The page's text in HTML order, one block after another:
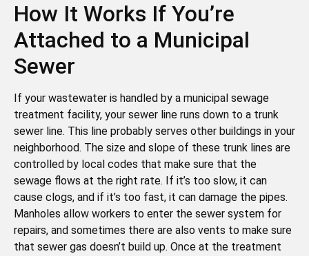
How It Works If You’re
Attached to a Municipal
Sewer
If your wastewater is handled by a municipal sewage
treatment facility, your sewer line runs down to a trunk
sewer line. This line probably serves other buildings in your
neighborhood. The size and slope of these trunk lines are
controlled by local codes that make sure that the
sewage flows at the right rate. If it’s too slow, it can
cause clogs, and if it’s too fast, it can damage the pipes.
Manholes allow workers to enter the sewer system for
repairs, and sometimes there are also vents to make sure
that sewer gas doesn’t build up. Once at the treatment